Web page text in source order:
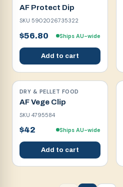
AF Protect Dip
SKU 5902026735322
$56.80 Ships AU-wide
Add to cart
DRY & PELLET FOOD
AF Vege Clip
SKU 4795584
$42 Ships AU-wide
Add to cart